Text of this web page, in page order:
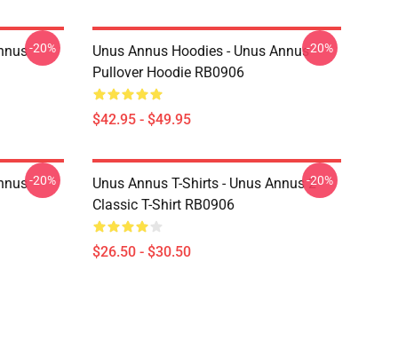
-20%
Unus Annus Hoodies - Unus Annus
Pullover Hoodie RB0906
$42.95 - $49.95
-20%
-20%
Unus Annus T-Shirts - Unus Annus 2
Classic T-Shirt RB0906
$26.50 - $30.50
-20%